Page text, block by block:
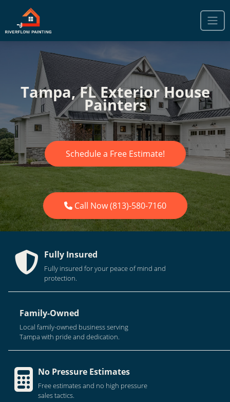
Tampa, FL Exterior House
Painters
Schedule a Free Estimate!
Call Now (813)-580-7160
Fully Insured
Fully insured for your peace of mind and
protection.
Family-Owned
Local family-owned business serving
Tampa with pride and dedication.
No Pressure Estimates
Free estimates and no high pressure
sales tactics.